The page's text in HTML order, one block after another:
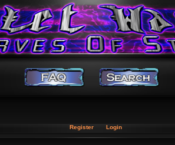
Register Login